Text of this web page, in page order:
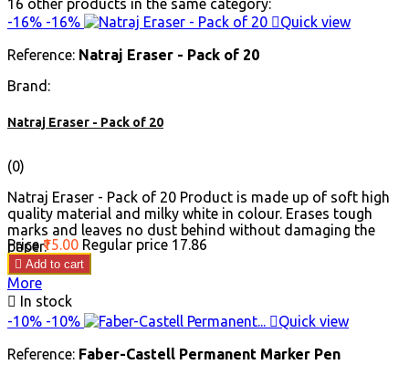
16 other products in the same category:
-16% -16% Quick view
Reference: Natraj Eraser - Pack of 20
Brand:
Natraj Eraser - Pack of 20
(0)
Natraj Eraser - Pack of 20 Product is made up of soft high
quality material and milky white in colour. Erases tough
marks and leaves no dust behind without damaging the
paper.
Price ₹15.00 Regular price ₹17.86
 Add to cart
More
 In stock
-10% -10% Quick view
Reference: Faber-Castell Permanent Marker Pen